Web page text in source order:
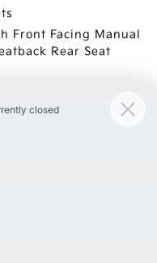
Front Facing Manual
Rear Seat